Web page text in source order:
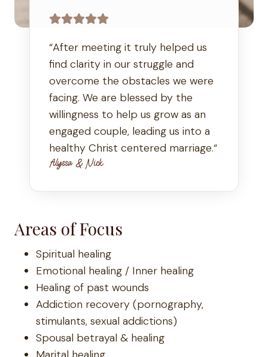
“After meeting it truly helped us
find clarity in our struggle and
overcome the obstacles we were
facing. We are blessed by the
willingness to help us grow as an
engaged couple, leading us into a
healthy Christ centered marriage.“
Alyssa & Nick
Areas of Focus
Spiritual healing
Emotional healing / Inner healing
Healing of past wounds
Addiction recovery (pornography,
stimulants, sexual addictions)
Spousal betrayal & healing